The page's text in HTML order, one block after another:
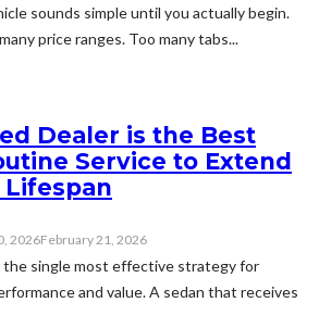
sounds simple until you actually begin.
price ranges. Too many tabs...
Dealer is the Best
Service to Extend
Lifespan
2026February 21, 2026
the single most effective strategy for
and value. A sedan that receives